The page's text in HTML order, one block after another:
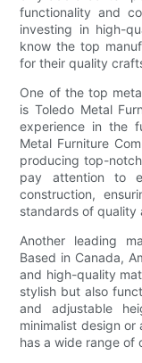
functionality and
investing in high-
know the top
for their quality
One of the top
is Toledo Metal
experience in the
Metal Furniture
producing top-
pay attention to
construction,
standards of quality
Another leading
Based in Canada,
and high-quality
stylish but also
and adjustable
minimalist design
has a wide range of